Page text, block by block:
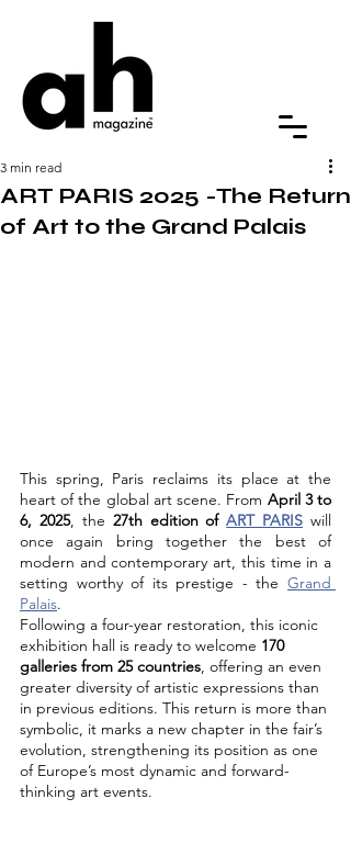
ART PARIS 2025 -The Return
of Art to the Grand Palais
3 min read
This spring, Paris reclaims its place at the
heart of the global art scene. From April 3 to
6, 2025, the 27th edition of ART PARIS will
once again bring together the best of
modern and contemporary art, this time in a
setting worthy of its prestige - the Grand
Palais.
Following a four-year restoration, this iconic
exhibition hall is ready to welcome 170
galleries from 25 countries, offering an even
greater diversity of artistic expressions than
in previous editions. This return is more than
symbolic, it marks a new chapter in the fair’s
evolution, strengthening its position as one
of Europe’s most dynamic and forward-
thinking art events.